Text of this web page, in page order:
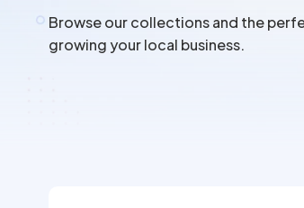
Browse our collections and the
growing your local business.